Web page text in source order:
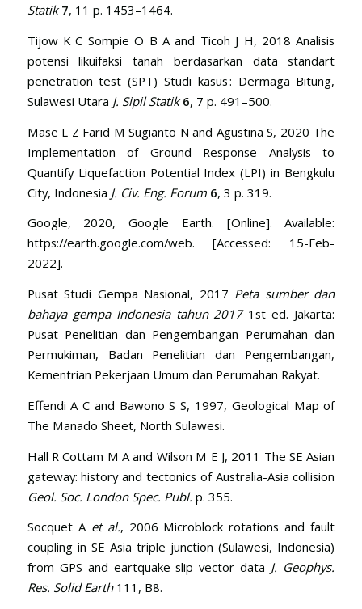
Statik 7, 11 p. 1453–1464.
Tijow K C Sompie O B A and Ticoh J H, 2018 Analisis
potensi likuifaksi tanah berdasarkan data standart
penetration test (SPT) Studi kasus : Dermaga Bitung,
Sulawesi Utara J. Sipil Statik 6, 7 p. 491–500.
Mase L Z Farid M Sugianto N and Agustina S, 2020 The
Implementation of Ground Response Analysis to
Quantify Liquefaction Potential Index (LPI) in Bengkulu
City, Indonesia J. Civ. Eng. Forum 6, 3 p. 319.
Google, 2020, Google Earth. [Online]. Available:
https://earth.google.com/web. [Accessed: 15-Feb-
2022].
Pusat Studi Gempa Nasional, 2017 Peta sumber dan
bahaya gempa Indonesia tahun 20171st ed. Jakarta:
Pusat Penelitian dan Pengembangan Perumahan dan
Permukiman, Badan Penelitian dan Pengembangan,
Kementrian Pekerjaan Umum dan Perumahan Rakyat.
Effendi A C and Bawono S S, 1997, Geological Map of
The Manado Sheet, North Sulawesi.
Hall R Cottam M A and Wilson M E J, 2011 The SE Asian
gateway: history and tectonics of Australia-Asia collision
Geol. Soc. London Spec. Publ. p. 355.
Socquet A et al., 2006 Microblock rotations and fault
coupling in SE Asia triple junction (Sulawesi, Indonesia)
from GPS and eartquake slip vector data J. Geophys.
Res. Solid Earth111, B8.